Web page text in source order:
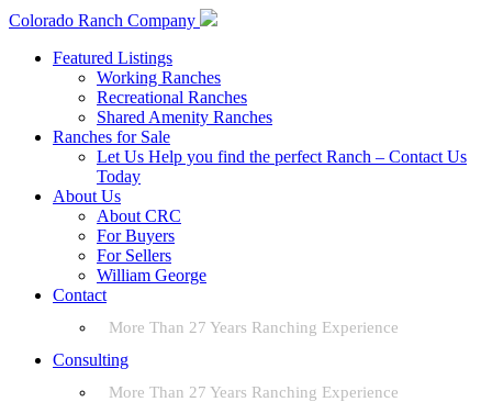
Colorado Ranch Company
Featured Listings
Working Ranches
Recreational Ranches
Shared Amenity Ranches
Ranches for Sale
Let Us Help you find the perfect Ranch – Contact Us
Today
About Us
About CRC
For Buyers
For Sellers
William George
Contact
More Than 27 Years Ranching Experience
Consulting
More Than 27 Years Ranching Experience